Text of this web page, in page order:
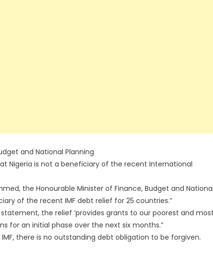
and National Planning
Nigeria is not a beneficiary of the recent International
the Honourable Minister of Finance, Budget and
of the recent IMF debt relief for 25 countries.”
statement, the relief ‘provides grants to our poorest and
for an initial phase over the next six months.”
there is no outstanding debt obligation to be forgiven.